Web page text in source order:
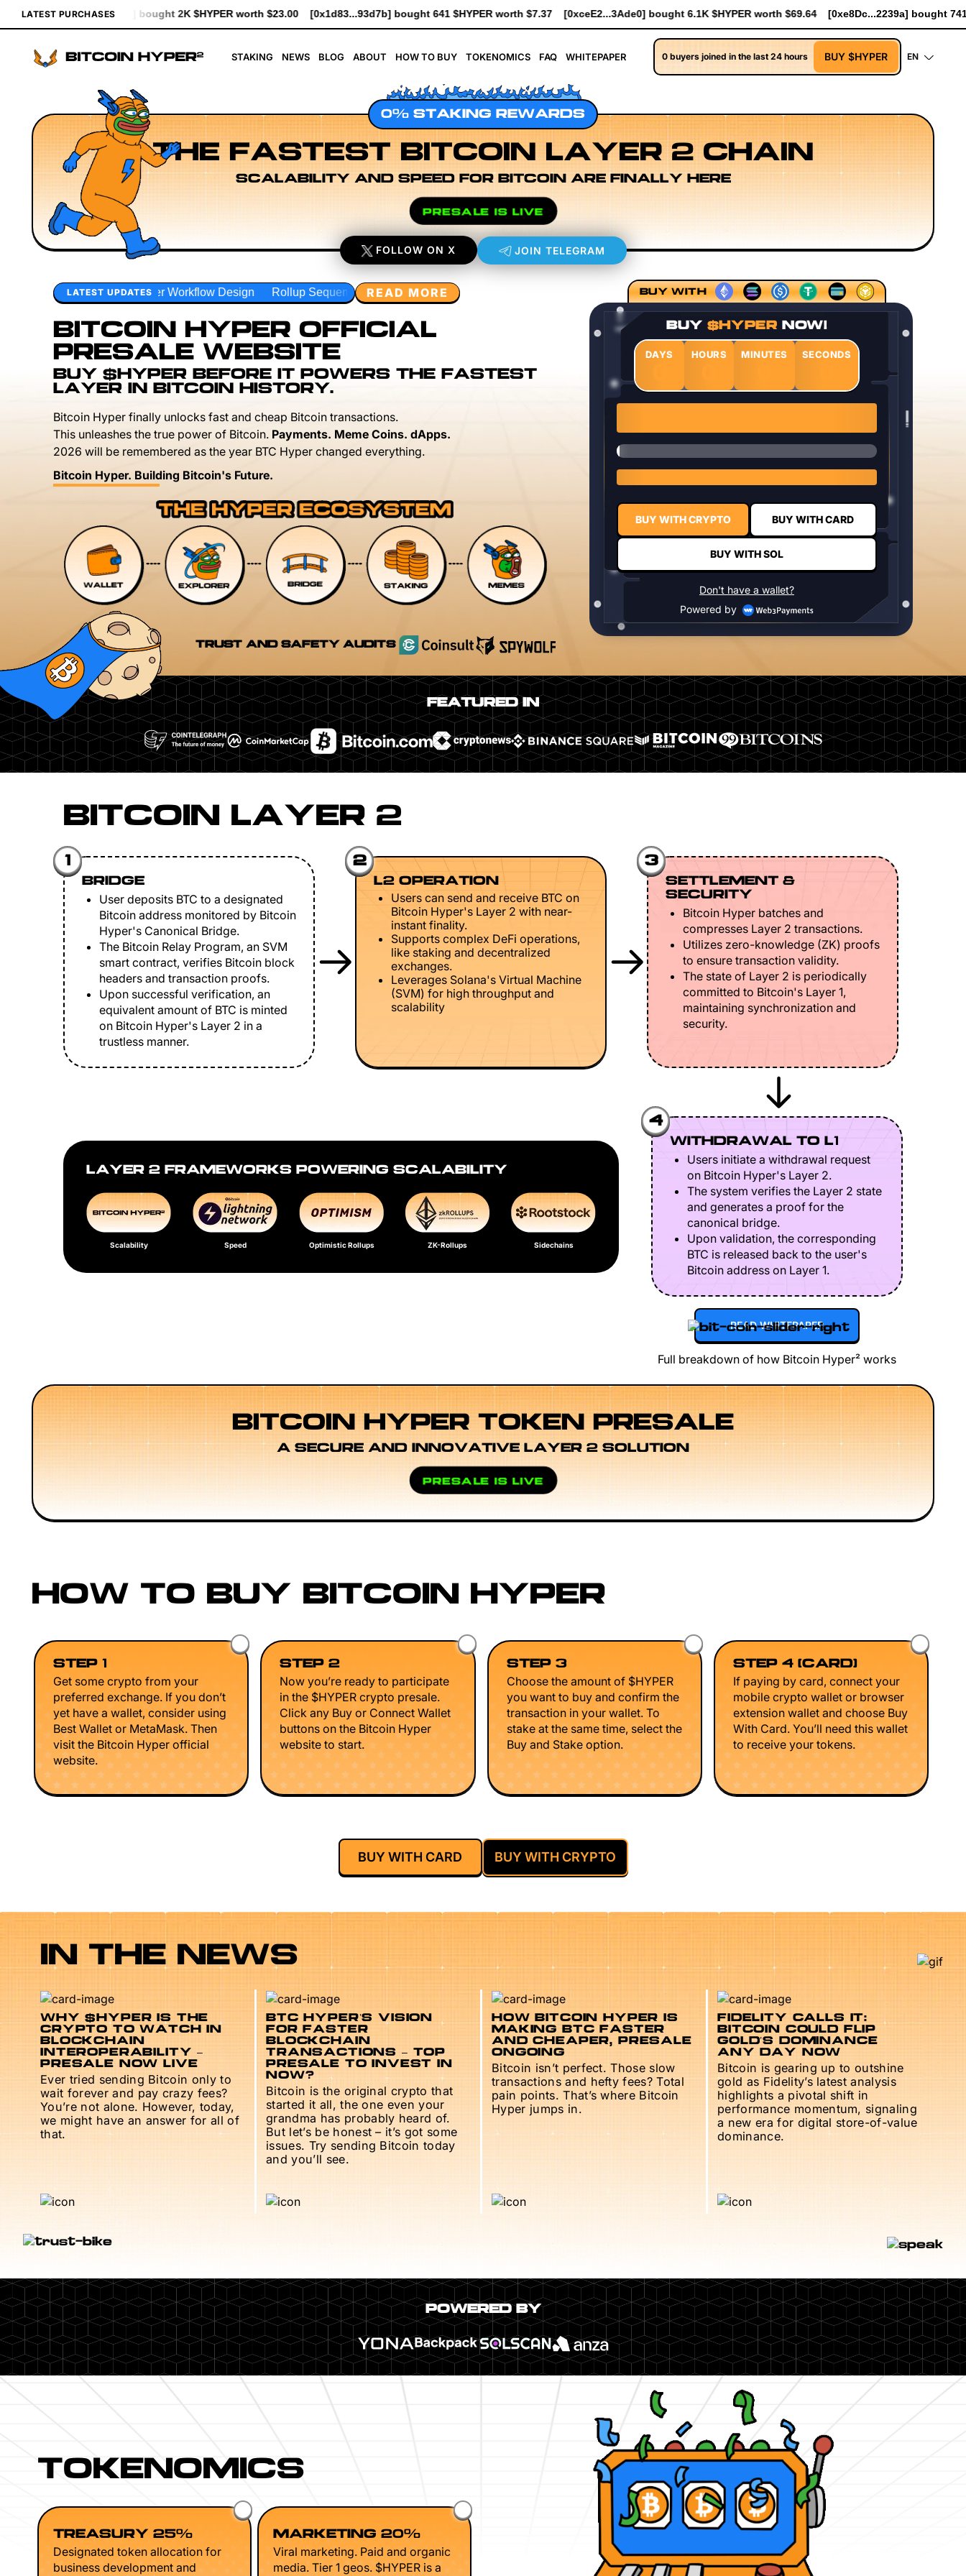
LATEST PURCHASES
2K $HYPER worth $23.00 [0x1d83...93d7b] bought 641 $HYPER worth $7.37 [0xceE2...3Ade0] bought 6.1K $HYPER worth $69.64 [0xe8Dc...2239a] bought 741 $HYPER worth $8.52
STAKING NEWS BLOG ABOUT HOW TO BUY TOKENOMICS FAQ WHITEPAPER 0 buyers joined in the last 24 hours BUY $HYPER EN
0% STAKING REWARDS
THE FASTEST BITCOIN LAYER 2 CHAIN
SCALABILITY AND SPEED FOR BITCOIN ARE FINALLY HERE
PRESALE IS LIVE
FOLLOW ON X JOIN TELEGRAM
LATEST UPDATES
Workflow Design Rollup Sequencing Models Execution Layer Research Developer Workflow Design Rollup Sequencing Models Execution Layer Research
READ MORE
BITCOIN HYPER OFFICIAL
PRESALE WEBSITE
BUY $HYPER BEFORE IT POWERS THE FASTEST
LAYER IN BITCOIN HISTORY.
Bitcoin Hyper finally unlocks fast and cheap Bitcoin transactions.
This unleashes the true power of Bitcoin. Payments. Meme Coins. dApps.
2026 will be remembered as the year BTC Hyper changed everything.
Bitcoin Hyper. Building Bitcoin's Future.
TRUST AND SAFETY AUDITS
BUY WITH
BUY $HYPER NOW!
DAYS HOURS MINUTES SECONDS
BUY WITH CRYPTO BUY WITH CARD
BUY WITH SOL
Don't have a wallet?
Powered by
FEATURED IN
BITCOIN LAYER 2
1
BRIDGE
User deposits BTC to a designated
Bitcoin address monitored by Bitcoin
Hyper's Canonical Bridge.
The Bitcoin Relay Program, an SVM
smart contract, verifies Bitcoin block
headers and transaction proofs.
Upon successful verification, an
equivalent amount of BTC is minted
on Bitcoin Hyper's Layer 2 in a
trustless manner.
2
L2 OPERATION
Users can send and receive BTC on
Bitcoin Hyper's Layer 2 with near-
instant finality.
Supports complex DeFi operations,
like staking and decentralized
exchanges.
Leverages Solana's Virtual Machine
(SVM) for high throughput and
scalability
3
SETTLEMENT &
SECURITY
Bitcoin Hyper batches and
compresses Layer 2 transactions.
Utilizes zero-knowledge (ZK) proofs
to ensure transaction validity.
The state of Layer 2 is periodically
committed to Bitcoin's Layer 1,
maintaining synchronization and
security.
LAYER 2 FRAMEWORKS POWERING SCALABILITY
Scalability Speed Optimistic Rollups ZK-Rollups Sidechains
4
WITHDRAWAL TO L1
Users initiate a withdrawal request
on Bitcoin Hyper's Layer 2.
The system verifies the Layer 2 state
and generates a proof for the
canonical bridge.
Upon validation, the corresponding
BTC is released back to the user's
Bitcoin address on Layer 1.
READ WHITEPAPER
Full breakdown of how Bitcoin Hyper² works
BITCOIN HYPER TOKEN PRESALE
A SECURE AND INNOVATIVE LAYER 2 SOLUTION
PRESALE IS LIVE
HOW TO BUY BITCOIN HYPER
STEP 1
Get some crypto from your
preferred exchange. If you don’t
yet have a wallet, consider using
Best Wallet or MetaMask. Then
visit the Bitcoin Hyper official
website.
STEP 2
Now you’re ready to participate
in the $HYPER crypto presale.
Click any Buy or Connect Wallet
buttons on the Bitcoin Hyper
website to start.
STEP 3
Choose the amount of $HYPER
you want to buy and confirm the
transaction in your wallet. To
stake at the same time, select the
Buy and Stake option.
STEP 4 (CARD)
If paying by card, connect your
mobile crypto wallet or browser
extension wallet and choose Buy
With Card. You’ll need this wallet
to receive your tokens.
BUY WITH CARD BUY WITH CRYPTO
IN THE NEWS
WHY $HYPER IS THE
CRYPTO TO WATCH IN
BLOCKCHAIN
INTEROPERABILITY –
PRESALE NOW LIVE
Ever tried sending Bitcoin only to
wait forever and pay crazy fees?
You’re not alone. However, today,
we might have an answer for all of
that.
BTC HYPER’S VISION
FOR FASTER
BLOCKCHAIN
TRANSACTIONS – TOP
PRESALE TO INVEST IN
NOW?
Bitcoin is the original crypto that
started it all, the one even your
grandma has probably heard of.
But let’s be honest – it’s got some
issues. Try sending Bitcoin today
and you’ll see.
HOW BITCOIN HYPER IS
MAKING BTC FASTER
AND CHEAPER, PRESALE
ONGOING
Bitcoin isn’t perfect. Those slow
transactions and hefty fees? Total
pain points. That’s where Bitcoin
Hyper jumps in.
FIDELITY CALLS IT:
BITCOIN COULD FLIP
GOLD’S DOMINANCE
ANY DAY NOW
Bitcoin is gearing up to outshine
gold as Fidelity’s latest analysis
highlights a pivotal shift in
performance momentum, signaling
a new era for digital store-of-value
dominance.
POWERED BY
TOKENOMICS
TREASURY 25%
Designated token allocation for
business development and
MARKETING 20%
Viral marketing. Paid and organic
media. Tier 1 geos. $HYPER is a